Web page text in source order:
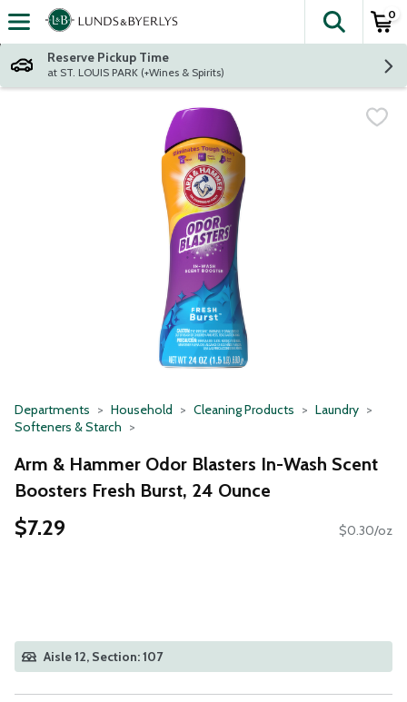
Skip header to page content
The
0
Reserve Pickup Time
at ST. LOUIS PARK (+Wines & Spirits)
Departments Household Cleaning Products
Laundry
Softeners & Starch
Arm & Hammer Odor Blasters In-Wash Scent
Boosters Fresh Burst, 24 Ounce
$7.29 $0.30/oz
Aisle 12, Section: 107